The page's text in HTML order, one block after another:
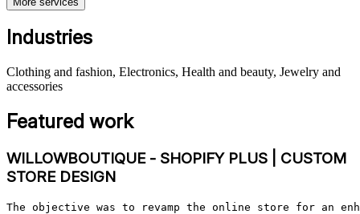
Industries
Clothing and fashion, Electronics, Health and beauty, Jewelry and
accessories
Featured work
WILLOWBOUTIQUE - SHOPIFY PLUS | CUSTOM
STORE DESIGN
The objective was to revamp the online store for an